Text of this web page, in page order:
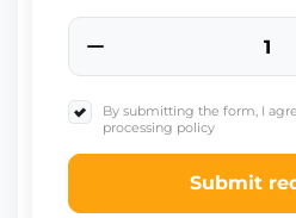
By submitting the form, I
processing policy
Submit